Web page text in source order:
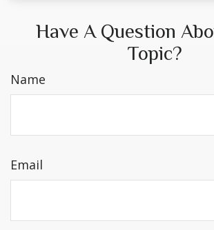
Have A Question
Topic?
Name
Email